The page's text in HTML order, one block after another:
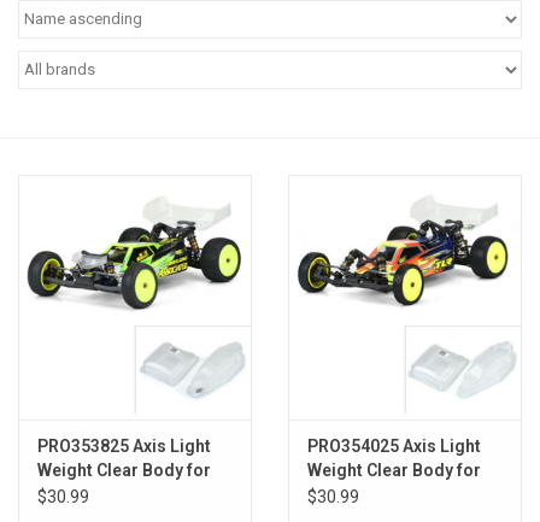
HQ Racing
PRO353825 Axis Light
Weight Clear Body for
AE B6.1
$30.99
PRO354025 Axis Light
Weight Clear Body for
TLR 22 5.0
$30.99